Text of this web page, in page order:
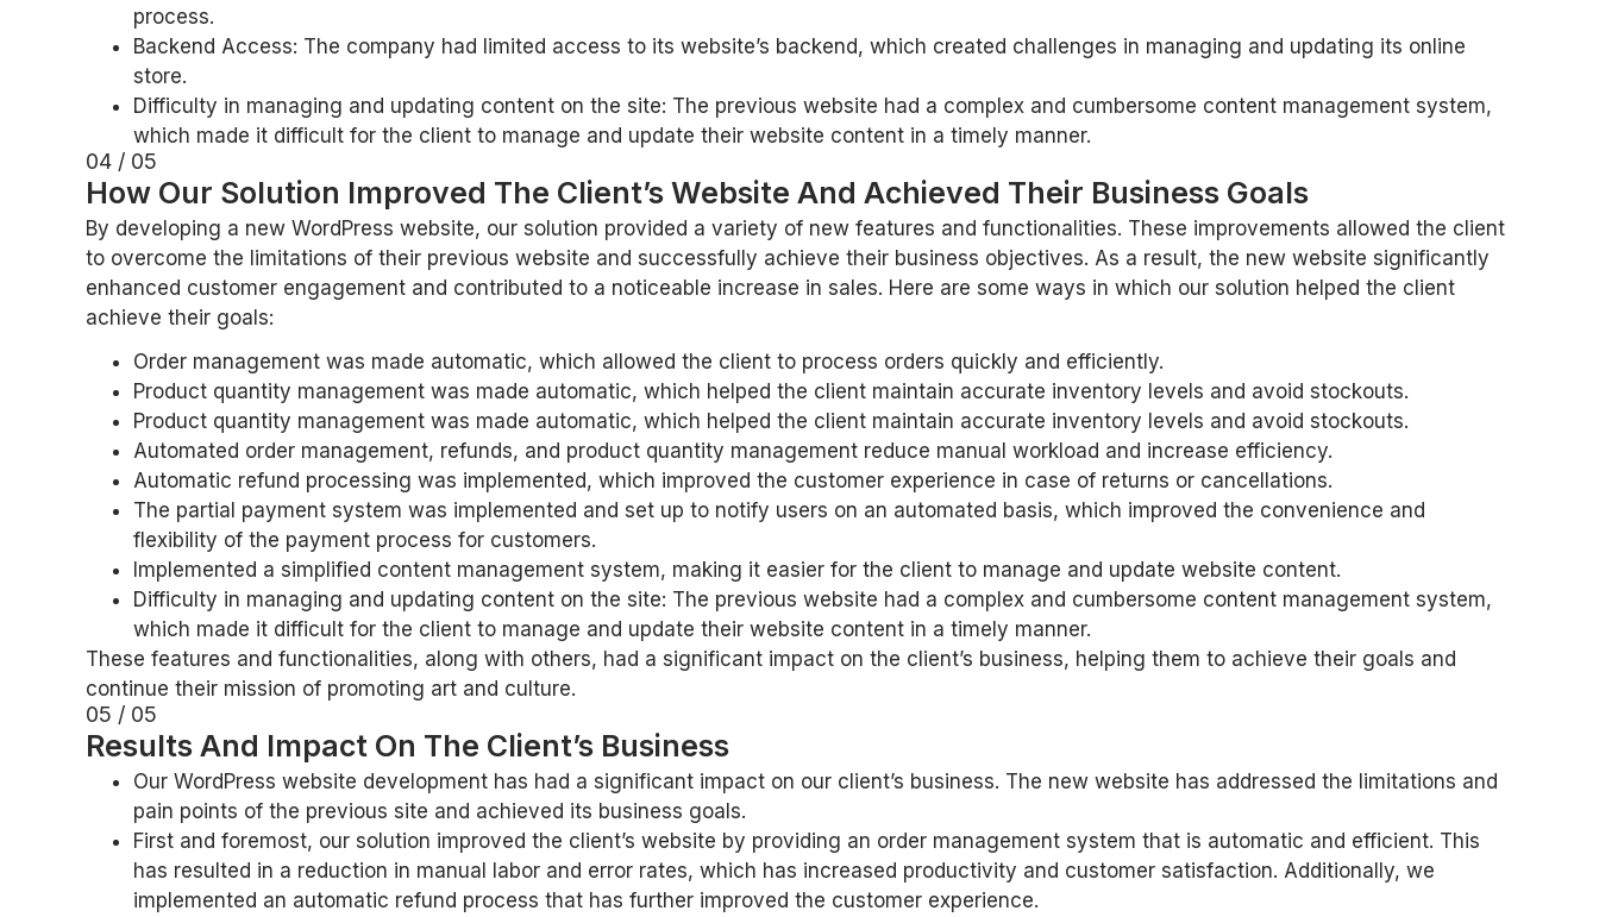
process.
Backend Access: The company had limited access to its website’s backend, which created challenges in managing and updating its online
store.
Difficulty in managing and updating content on the site: The previous website had a complex and cumbersome content management system,
which made it difficult for the client to manage and update their website content in a timely manner.
04 / 05
How Our Solution Improved The Client’s Website And Achieved Their Business Goals
By developing a new WordPress website, our solution provided a variety of new features and functionalities. These improvements allowed the client
to overcome the limitations of their previous website and successfully achieve their business objectives. As a result, the new website significantly
enhanced customer engagement and contributed to a noticeable increase in sales. Here are some ways in which our solution helped the client
achieve their goals:
Order management was made automatic, which allowed the client to process orders quickly and efficiently.
Product quantity management was made automatic, which helped the client maintain accurate inventory levels and avoid stockouts.
Product quantity management was made automatic, which helped the client maintain accurate inventory levels and avoid stockouts.
Automated order management, refunds, and product quantity management reduce manual workload and increase efficiency.
Automatic refund processing was implemented, which improved the customer experience in case of returns or cancellations.
The partial payment system was implemented and set up to notify users on an automated basis, which improved the convenience and
flexibility of the payment process for customers.
Implemented a simplified content management system, making it easier for the client to manage and update website content.
Difficulty in managing and updating content on the site: The previous website had a complex and cumbersome content management system,
which made it difficult for the client to manage and update their website content in a timely manner.
These features and functionalities, along with others, had a significant impact on the client’s business, helping them to achieve their goals and
continue their mission of promoting art and culture.
05 / 05
Results And Impact On The Client’s Business
Our WordPress website development has had a significant impact on our client’s business. The new website has addressed the limitations and
pain points of the previous site and achieved its business goals.
First and foremost, our solution improved the client’s website by providing an order management system that is automatic and efficient. This
has resulted in a reduction in manual labor and error rates, which has increased productivity and customer satisfaction. Additionally, we
implemented an automatic refund process that has further improved the customer experience.